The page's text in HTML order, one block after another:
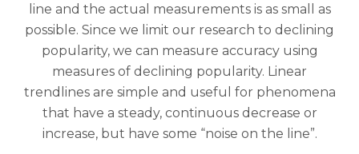
line and the actual measurements is as small as
possible. Since we limit our research to declining
popularity, we can measure accuracy using
measures of declining popularity. Linear
trendlines are simple and useful for phenomena
that have a steady, continuous decrease or
increase, but have some “noise on the line”.